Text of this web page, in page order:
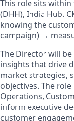
This role sits
(DHH), India Hub.
knowing the
campaign) →
The Director will
insights that drive
market strategies,
objectives. The
Operations,
inform executive
customer